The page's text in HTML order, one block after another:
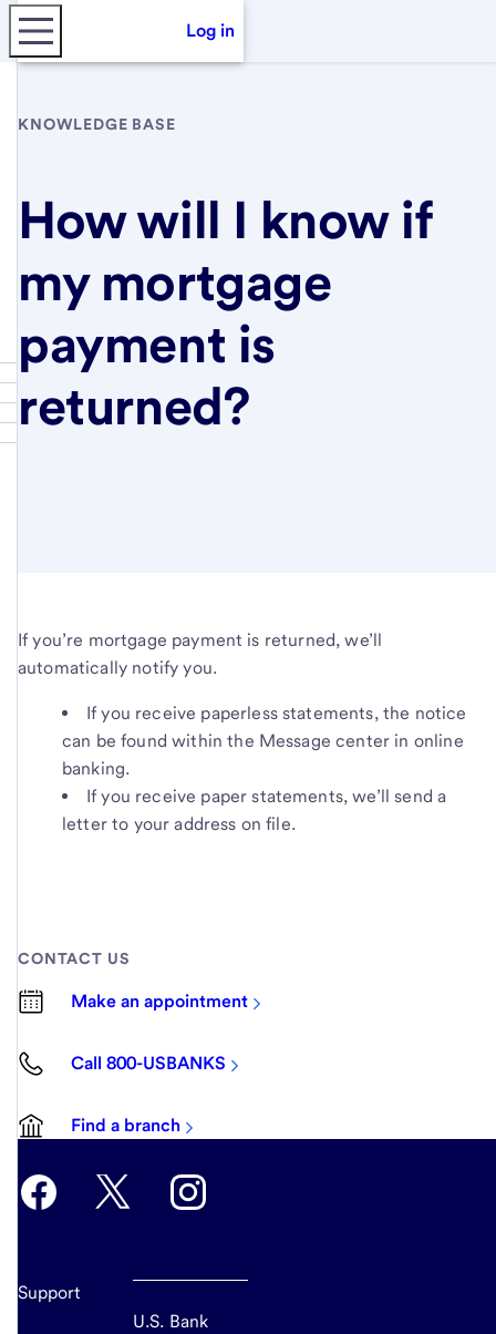
Log in
KNOWLEDGE BASE
How will I know if
my mortgage
payment is
returned?
If you’re mortgage payment is returned, we’ll
automatically notify you.
If you receive paperless statements, the notice
can be found within the Message center in online
banking.
If you receive paper statements, we’ll send a
letter to your address on file.
CONTACT US
Make an appointment
Call 800-USBANKS
Find a branch
Support
U.S. Bank